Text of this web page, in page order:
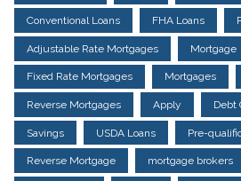
Conventional Loans FHA Loans
Adjustable Rate Mortgages Mortgage
Fixed Rate Mortgages Mortgages
Reverse Mortgages Apply Debt
Savings USDA Loans Pre-
Reverse Mortgage mortgage brokers